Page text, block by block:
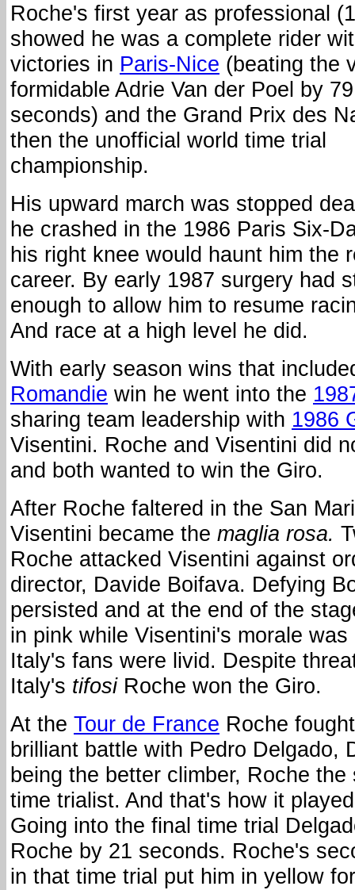
Roche's first year as professional
showed he was a complete rider
victories in Paris-Nice (beating the
formidable Adrie Van der Poel by 79
seconds) and the Grand Prix des
then the unofficial world time trial
championship.
His upward march was stopped
he crashed in the 1986 Paris Six-
his right knee would haunt him the
career. By early 1987 surgery had
enough to allow him to resume
And race at a high level he did.
With early season wins that
Romandie win he went into the
sharing team leadership with 1986
Visentini. Roche and Visentini did
and both wanted to win the Giro.
After Roche faltered in the San
Visentini became the maglia rosa.
Roche attacked Visentini against
director, Davide Boifava. Defying
persisted and at the end of the
in pink while Visentini's morale
Italy's fans were livid. Despite
Italy's tifosiRoche won the Giro.
At the Tour de France Roche
brilliant battle with Pedro Delgado,
being the better climber, Roche the
time trialist. And that's how it
Going into the final time trial
Roche by 21 seconds. Roche's
in that time trial put him in yellow